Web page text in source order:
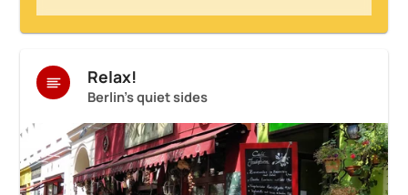
Relax!
Berlin's quiet sides